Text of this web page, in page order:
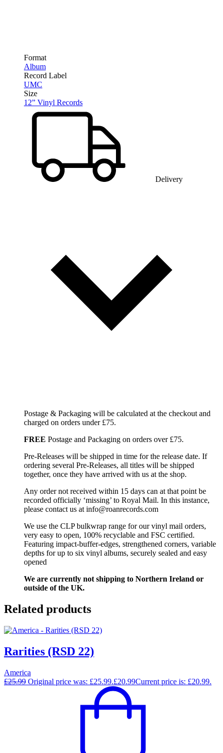
Format
Album
Record Label
UMC
Size
12” Vinyl Records
Delivery
Postage & Packaging will be calculated at the checkout and
charged on orders under £75.
FREE Postage and Packaging on orders over £75.
Pre-Releases will be shipped in time for the release date. If
ordering several Pre-Releases, all titles will be shipped
together, once they have arrived with us at the shop.
Any order not received within 15 days can at that point be
recorded officially ‘missing’ to Royal Mail. In this instance,
please contact us at info@roanrecords.com
We use the CLP bulkwrap range for our vinyl mail orders,
very easy to open, 100% recyclable and FSC certified.
Featuring impact-buffer-edges, strengthened corners, variable
depths for up to six vinyl albums, securely sealed and easy
opened
We are currently not shipping to Northern Ireland or
outside of the UK.
Related products
Rarities (RSD 22)
America
£25.99 Original price was: £25.99.£20.99Current price is: £20.99.